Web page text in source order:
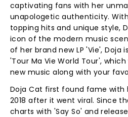
captivating fans with her
unapologetic authenticity.
topping hits and unique style,
icon of the modern music
of her brand new LP 'Vie', Doja
'Tour Ma Vie World Tour',
new music along with your
Doja Cat first found fame with
2018 after it went viral. Since
charts with 'Say So' and